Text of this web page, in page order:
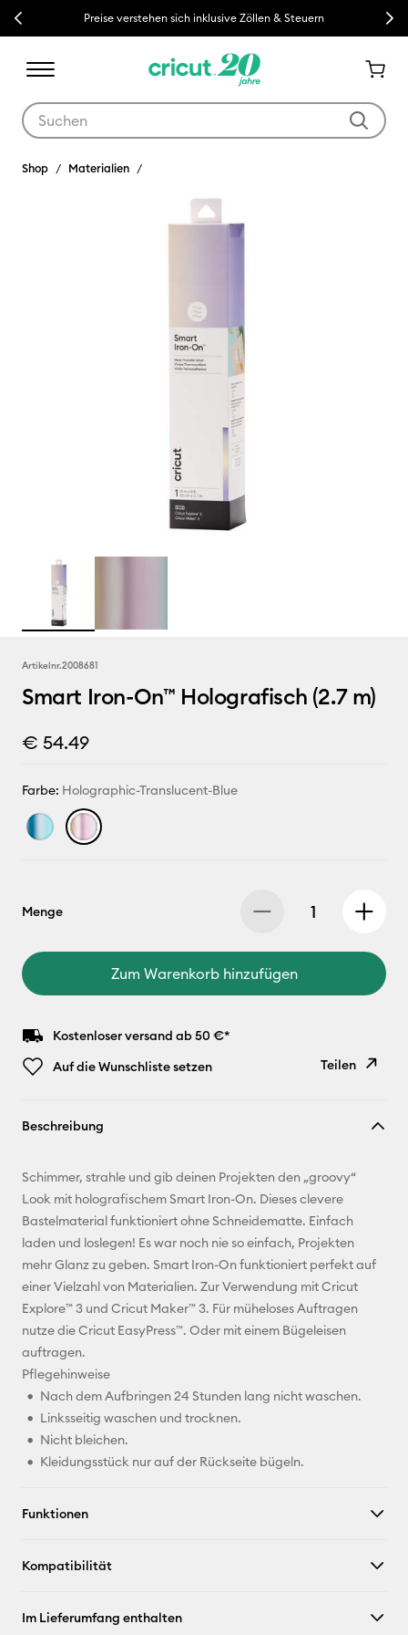
Previous Preise verstehen sich inklusive Zöllen & Steuern Next
Shop Materialien
Artikelnr.2008681
Smart Iron-On™ Holografisch (2.7 m)
€ 54.49
Farbe: Holographic-Translucent-Blue
Menge
Zum Warenkorb hinzufügen
Kostenloser versand ab 50 €*
Auf die Wunschliste setzen
Teilen
Adresse
Pinterest
Facebook
Beschreibung
Schimmer, strahle und gib deinen Projekten den „groovy“
Look mit holografischem Smart Iron-On. Dieses clevere
Bastelmaterial funktioniert ohne Schneidematte. Einfach
laden und loslegen! Es war noch nie so einfach, Projekten
mehr Glanz zu geben. Smart Iron-On funktioniert perfekt auf
einer Vielzahl von Materialien. Zur Verwendung mit Cricut
Explore™ 3 und Cricut Maker™ 3. Für müheloses Auftragen
nutze die Cricut EasyPress™. Oder mit einem Bügeleisen
auftragen.
Pflegehinweise
Nach dem Aufbringen 24 Stunden lang nicht waschen.
Linksseitig waschen und trocknen.
Nicht bleichen.
Kleidungsstück nur auf der Rückseite bügeln.
Funktionen
Kompatibilität
Im Lieferumfang enthalten